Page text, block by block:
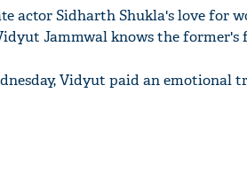
actor Sidharth Shukla's love for
Jammwal knows the former's
Vidyut paid an emotional